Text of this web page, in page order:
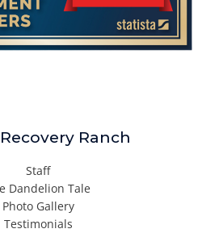
Ranch
Staff
Dandelion Tale
Photo Gallery
Testimonials